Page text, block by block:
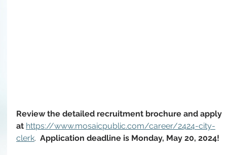
Review the detailed recruitment brochure and apply
at https://www.mosaicpublic.com/career/2424-city-
clerk. Application deadline is Monday, May 20, 2024!